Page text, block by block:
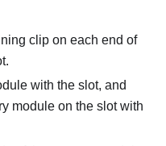
clip on each end of
with the slot, and
module on the slot with